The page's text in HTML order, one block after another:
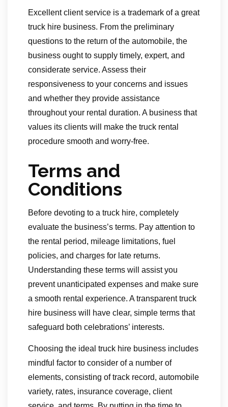
Excellent client service is a trademark of a great
truck hire business. From the preliminary
questions to the return of the automobile, the
business ought to supply timely, expert, and
considerate service. Assess their
responsiveness to your concerns and issues
and whether they provide assistance
throughout your rental duration. A business that
values its clients will make the truck rental
procedure smooth and worry-free.
Terms and
Conditions
Before devoting to a truck hire, completely
evaluate the business’s terms. Pay attention to
the rental period, mileage limitations, fuel
policies, and charges for late returns.
Understanding these terms will assist you
prevent unanticipated expenses and make sure
a smooth rental experience. A transparent truck
hire business will have clear, simple terms that
safeguard both celebrations’ interests.
Choosing the ideal truck hire business includes
mindful factor to consider of a number of
elements, consisting of track record, automobile
variety, rates, insurance coverage, client